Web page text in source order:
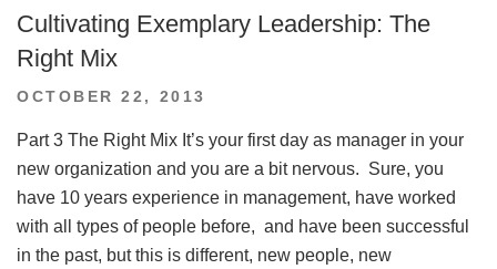
Cultivating Exemplary Leadership: The
Right Mix
POSTED
OCTOBER 22, 2013
Part 3 The Right Mix It’s your first day as manager in your
new organization and you are a bit nervous. Sure, you
have 10 years experience in management, have worked
with all types of people before, and have been successful
in the past, but this is different, new people, new